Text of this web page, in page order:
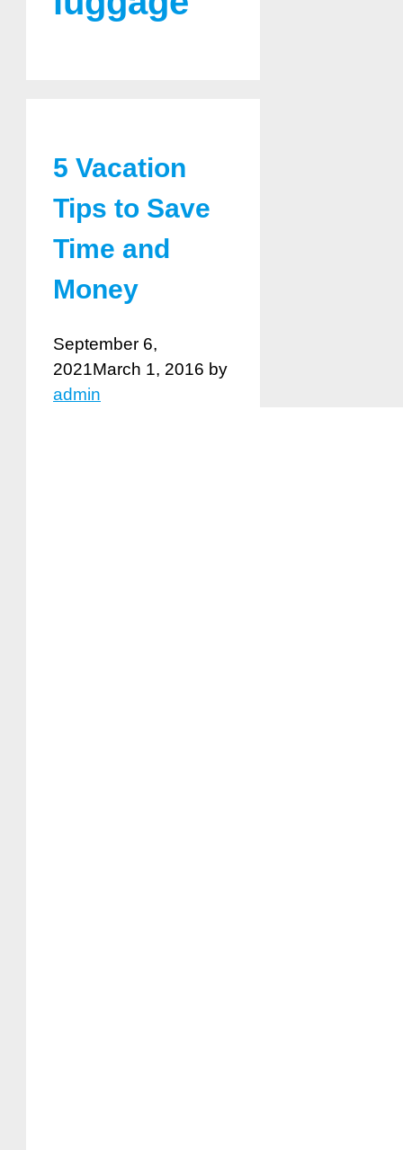
5 Vacation
Tips to Save
Time and
Money
September 6,
2021March 1, 2016 by
admin